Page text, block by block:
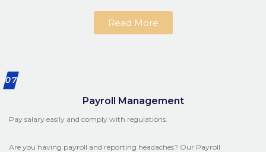
Read More
07
Payroll Management
Pay salary easily and comply with regulations.
Are you having payroll and reporting headaches? Our Payroll